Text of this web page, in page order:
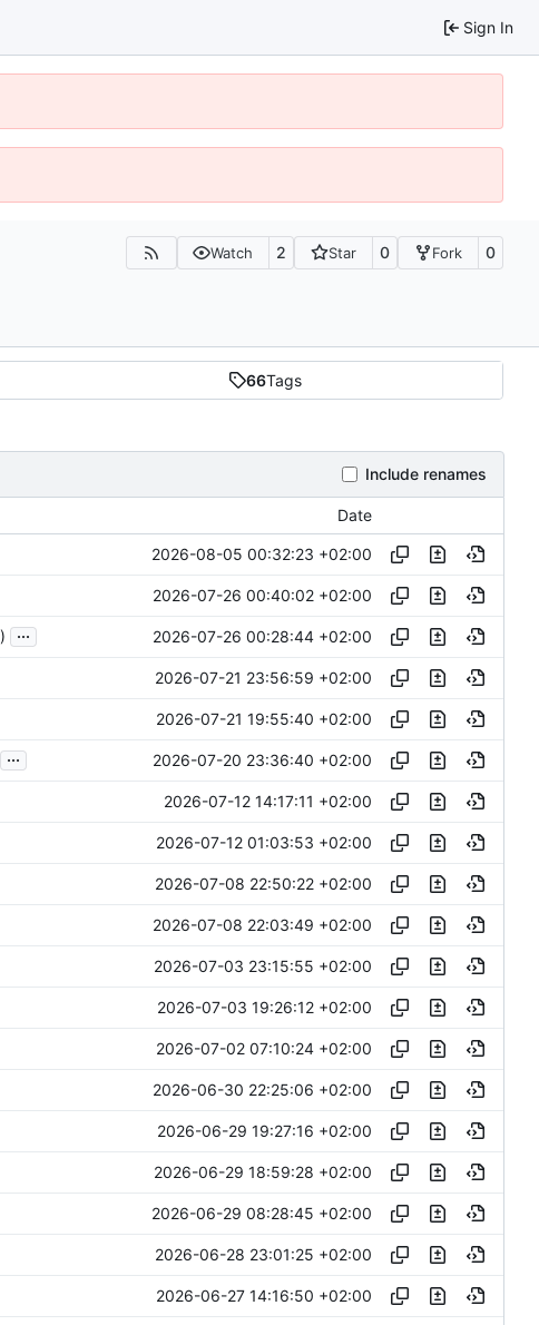
Sign In
Watch 2 Star 0 Fork 0
66Tags
Include renames
Date
2026-08-05 00:32:23 +02:00
2026-07-26 00:40:02 +02:00
) ... 2026-07-26 00:28:44 +02:00
2026-07-21 23:56:59 +02:00
2026-07-21 19:55:40 +02:00
... 2026-07-20 23:36:40 +02:00
2026-07-12 14:17:11 +02:00
2026-07-12 01:03:53 +02:00
2026-07-08 22:50:22 +02:00
2026-07-08 22:03:49 +02:00
2026-07-03 23:15:55 +02:00
2026-07-03 19:26:12 +02:00
2026-07-02 07:10:24 +02:00
2026-06-30 22:25:06 +02:00
2026-06-29 19:27:16 +02:00
2026-06-29 18:59:28 +02:00
2026-06-29 08:28:45 +02:00
2026-06-28 23:01:25 +02:00
2026-06-27 14:16:50 +02:00